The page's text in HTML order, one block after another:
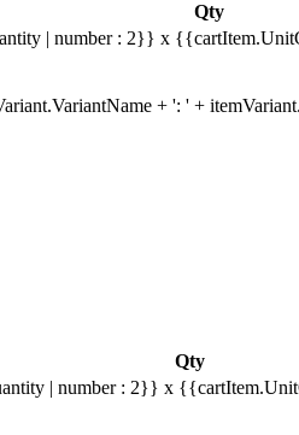
Qty
| number : 2}} x
+ ': ' +
Qty
| number : 2}} x